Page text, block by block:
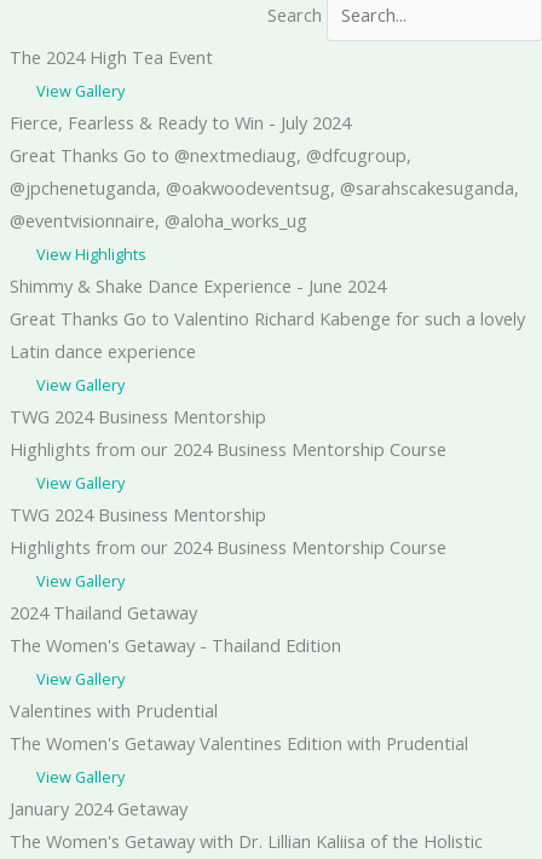
Search
The 2024 High Tea Event
View Gallery
Fierce, Fearless & Ready to Win - July 2024
Great Thanks Go to @nextmediaug, @dfcugroup,
@jpchenetuganda, @oakwoodeventsug, @sarahscakesuganda,
@eventvisionnaire, @aloha_works_ug
View Highlights
Shimmy & Shake Dance Experience - June 2024
Great Thanks Go to Valentino Richard Kabenge for such a lovely
Latin dance experience
View Gallery
TWG 2024 Business Mentorship
Highlights from our 2024 Business Mentorship Course
View Gallery
TWG 2024 Business Mentorship
Highlights from our 2024 Business Mentorship Course
View Gallery
2024 Thailand Getaway
The Women's Getaway - Thailand Edition
View Gallery
Valentines with Prudential
The Women's Getaway Valentines Edition with Prudential
View Gallery
January 2024 Getaway
The Women's Getaway with Dr. Lillian Kaliisa of the Holistic